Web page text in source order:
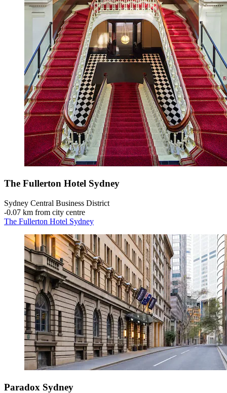
The Fullerton Hotel Sydney
Sydney Central Business District
‐0.07 km from city centre
The Fullerton Hotel Sydney
Paradox Sydney